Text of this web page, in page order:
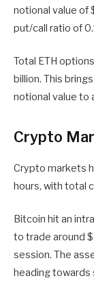
notional value of
put/call ratio of
Total ETH
billion. This
notional value to
Crypto
Crypto markets
hours, with total
Bitcoin hit an
to trade around
session. The
heading